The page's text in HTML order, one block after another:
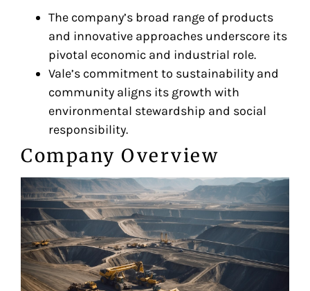
The company’s broad range of products
and innovative approaches underscore its
pivotal economic and industrial role.
Vale’s commitment to sustainability and
community aligns its growth with
environmental stewardship and social
responsibility.
Company Overview